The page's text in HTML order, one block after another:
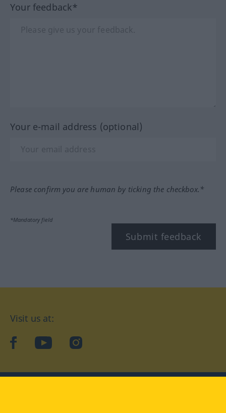
Your feedback*
Your e-mail address (optional)
Please confirm you are human by ticking the checkbox.*
*Mandatory field
Submit feedback
Visit us at:
facebookYouTubeInstagram